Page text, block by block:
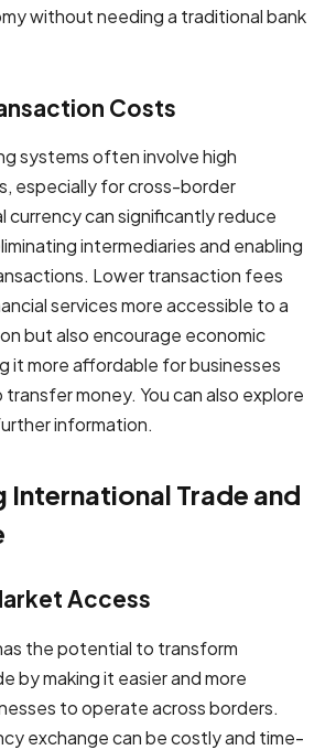
without needing a traditional bank
Costs
systems often involve high
especially for cross-border
currency can significantly reduce
intermediaries and enabling
Lower transaction fees
services more accessible to a
but also encourage economic
it more affordable for businesses
transfer money. You can also explore
information.
Trade and
Access
the potential to transform
by making it easier and more
to operate across borders.
exchange can be costly and time-